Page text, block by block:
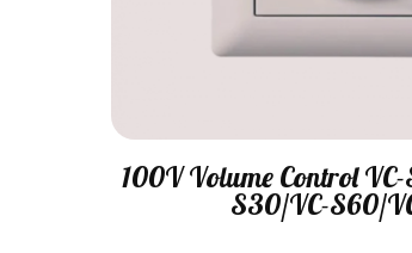
100V Volume Control
S30/VC-S60/